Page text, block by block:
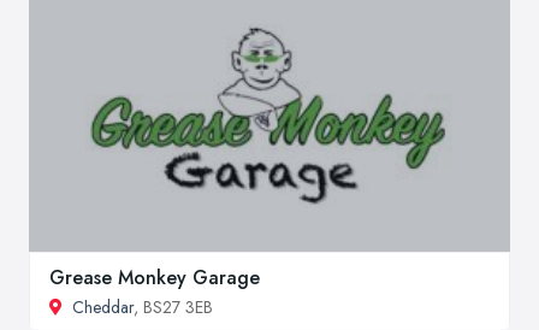
Grease Monkey Garage
Cheddar, BS27 3EB